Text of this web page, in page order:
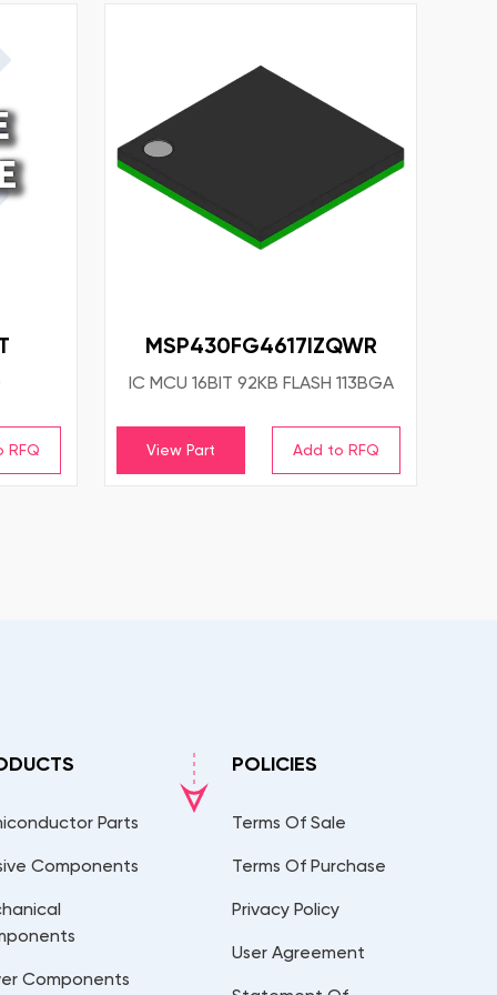
MSP430FG4617IZQWR
IC MCU 16BIT 92KB FLASH 113BGA
View Part
Parts
Components
Components
POLICIES
Terms Of Sale
Terms Of Purchase
Privacy Policy
User Agreement